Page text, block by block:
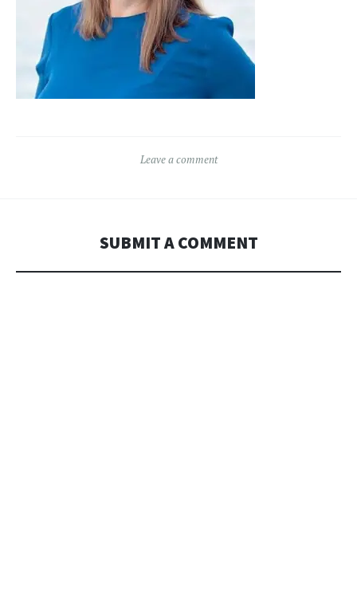
Leave a comment
SUBMIT A COMMENT